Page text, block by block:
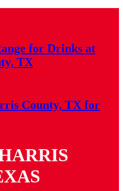
for Drinks at
TX
County, TX for